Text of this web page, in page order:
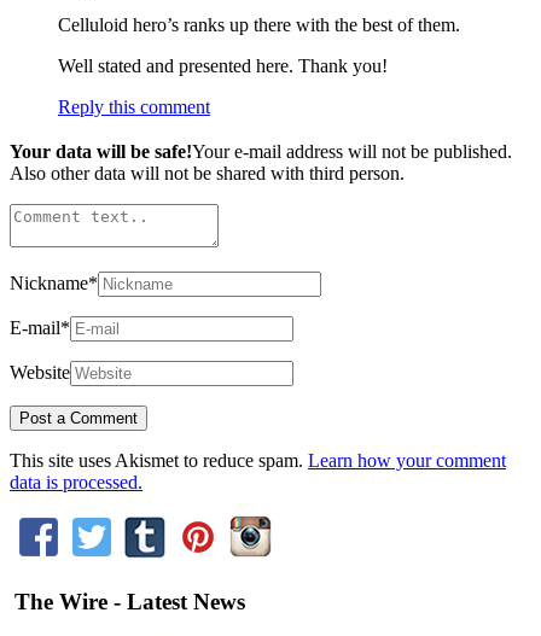
Celluloid hero’s ranks up there with the best of them.
Well stated and presented here. Thank you!
Reply this comment
Your data will be safe!Your e-mail address will not be published.
Also other data will not be shared with third person.
Nickname*
E-mail*
Website
This site uses Akismet to reduce spam. Learn how your comment
data is processed.
The Wire - Latest News